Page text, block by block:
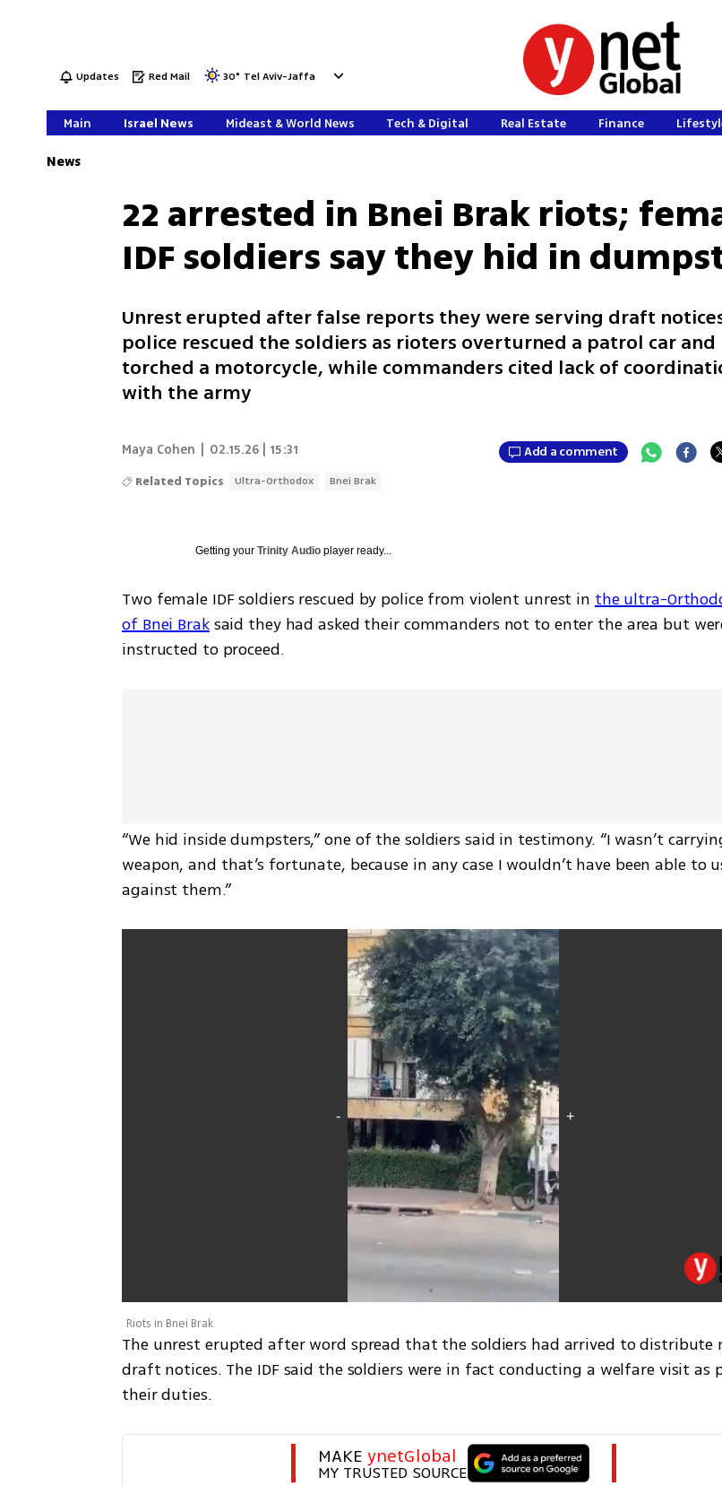
Updates Red Mail 30° Tel Aviv-Jaffa
Main Israel News Mideast & World News Tech & Digital Real Estate Finance
News
22 arrested in Bnei Brak riots;
IDF soldiers say they hid in
Unrest erupted after false reports they were serving draft
police rescued the soldiers as rioters overturned a patrol car and
torched a motorcycle, while commanders cited lack of
with the army
Maya Cohen 02.15.26 | 15:31 Add a comment
Related Topics Ultra-Orthodox Bnei Brak
Getting yourTrinity Audio player ready...
Two female IDF soldiers rescued by police from violent unrest in the ultra-
of Bnei Brak said they had asked their commanders not to enter the area but
instructed to proceed.
“We hid inside dumpsters,” one of the soldiers said in testimony. “I wasn’t
weapon, and that’s fortunate, because in any case I wouldn’t have been able to
against them.”
Riots in Bnei Brak
The unrest erupted after word spread that the soldiers had arrived to distribute
draft notices. The IDF said the soldiers were in fact conducting a welfare visit as
their duties.
MAKE ynetGlobal
MY TRUSTED SOURCE